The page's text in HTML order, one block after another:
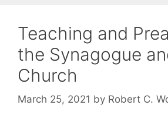
Teaching and
the Synagogue
Church
March 25, 2021 by Robert C.